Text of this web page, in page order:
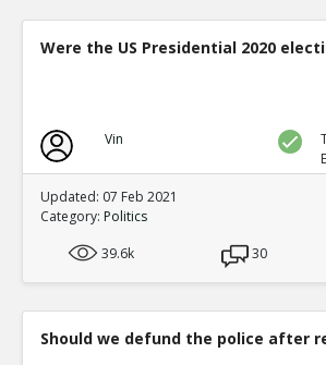
Were the US Presidential 2020
Vin
Updated: 07 Feb 2021
Category: Politics
39.6k
30
Should we defund the police after